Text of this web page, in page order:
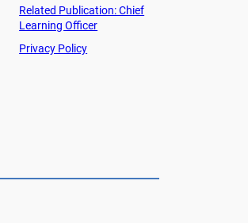
Related Publication: Chief
Learning Officer
Privacy Policy